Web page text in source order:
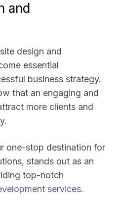
and
design and
essential
business strategy.
that an engaging and
more clients and
one-stop destination for
stands out as an
top-notch
services.